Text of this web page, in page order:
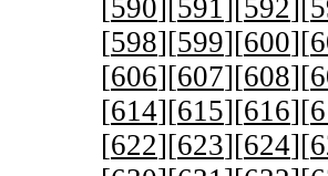
[590][591][592][
[598][599][600][
[606][607][608][
[614][615][616][
[622][623][624][